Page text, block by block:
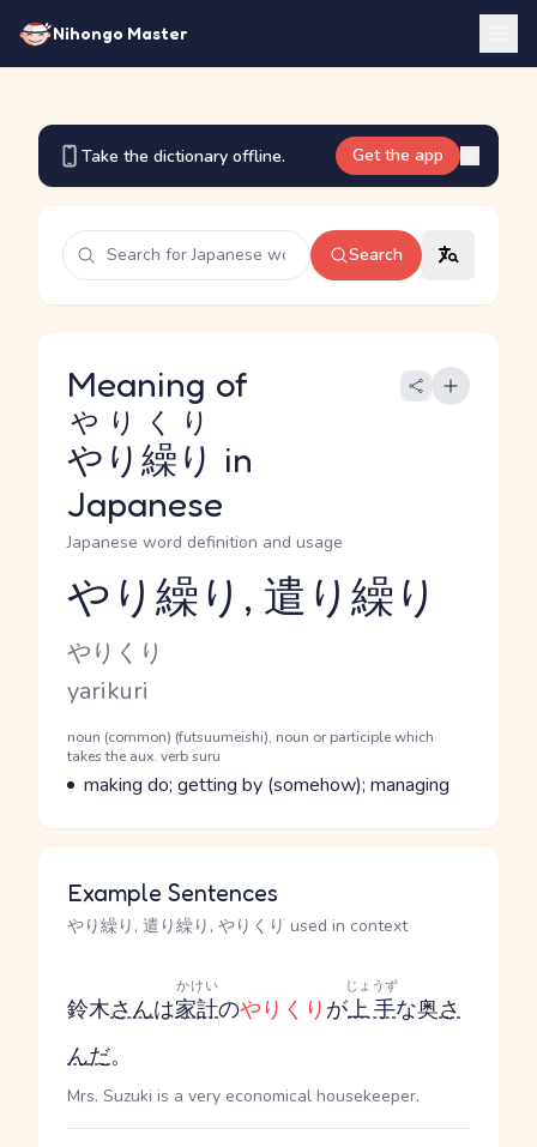
Nihongo Master
Take the dictionary offline. Get the app
Search
Meaning of
やり繰り
やりくり
in
Japanese
Japanese word definition and usage
Reading and JLPT level
やり繰り, 遣り繰り
Kana Reading
やりくり
Romaji
yarikuri
Word Senses
Parts of speech
noun (common) (futsuumeishi), noun or participle which
takes the aux. verb suru
Meaning
making do; getting by (somehow); managing
Example Sentences
やり繰り, 遣り繰り, やりくり used in context
鈴木さんは家計
かけい
のやりくり が上手
じょうず
な奥さ
んだ。
Mrs. Suzuki is a very economical housekeeper.